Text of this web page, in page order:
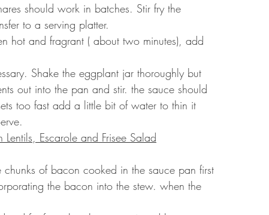
should work in batches. Stir fry the
to a serving platter.
hot and fragrant ( about two minutes), add
Shake the eggplant jar thoroughly but
out into the pan and stir. the sauce should
too fast add a little bit of water to thin it
Escarole and Frisee Salad
of bacon cooked in the sauce pan first
the bacon into the stew. when the